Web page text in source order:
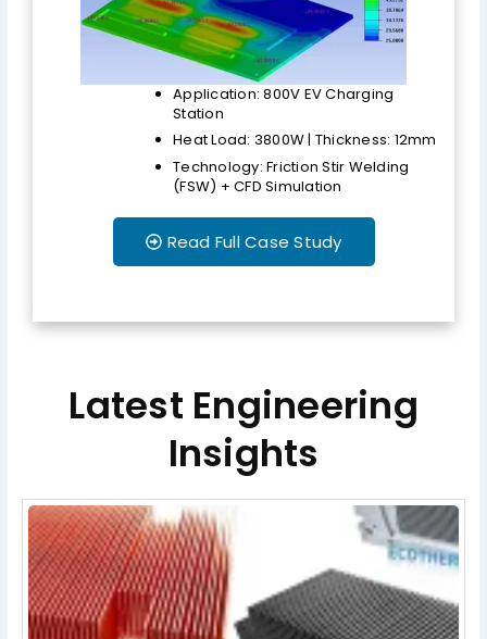
Application: 800V EV Charging
Station
Heat Load: 3800W | Thickness: 12mm
Technology: Friction Stir Welding
(FSW) + CFD Simulation
Read Full Case Study
Latest Engineering
Insights
PagePage Page Page Page